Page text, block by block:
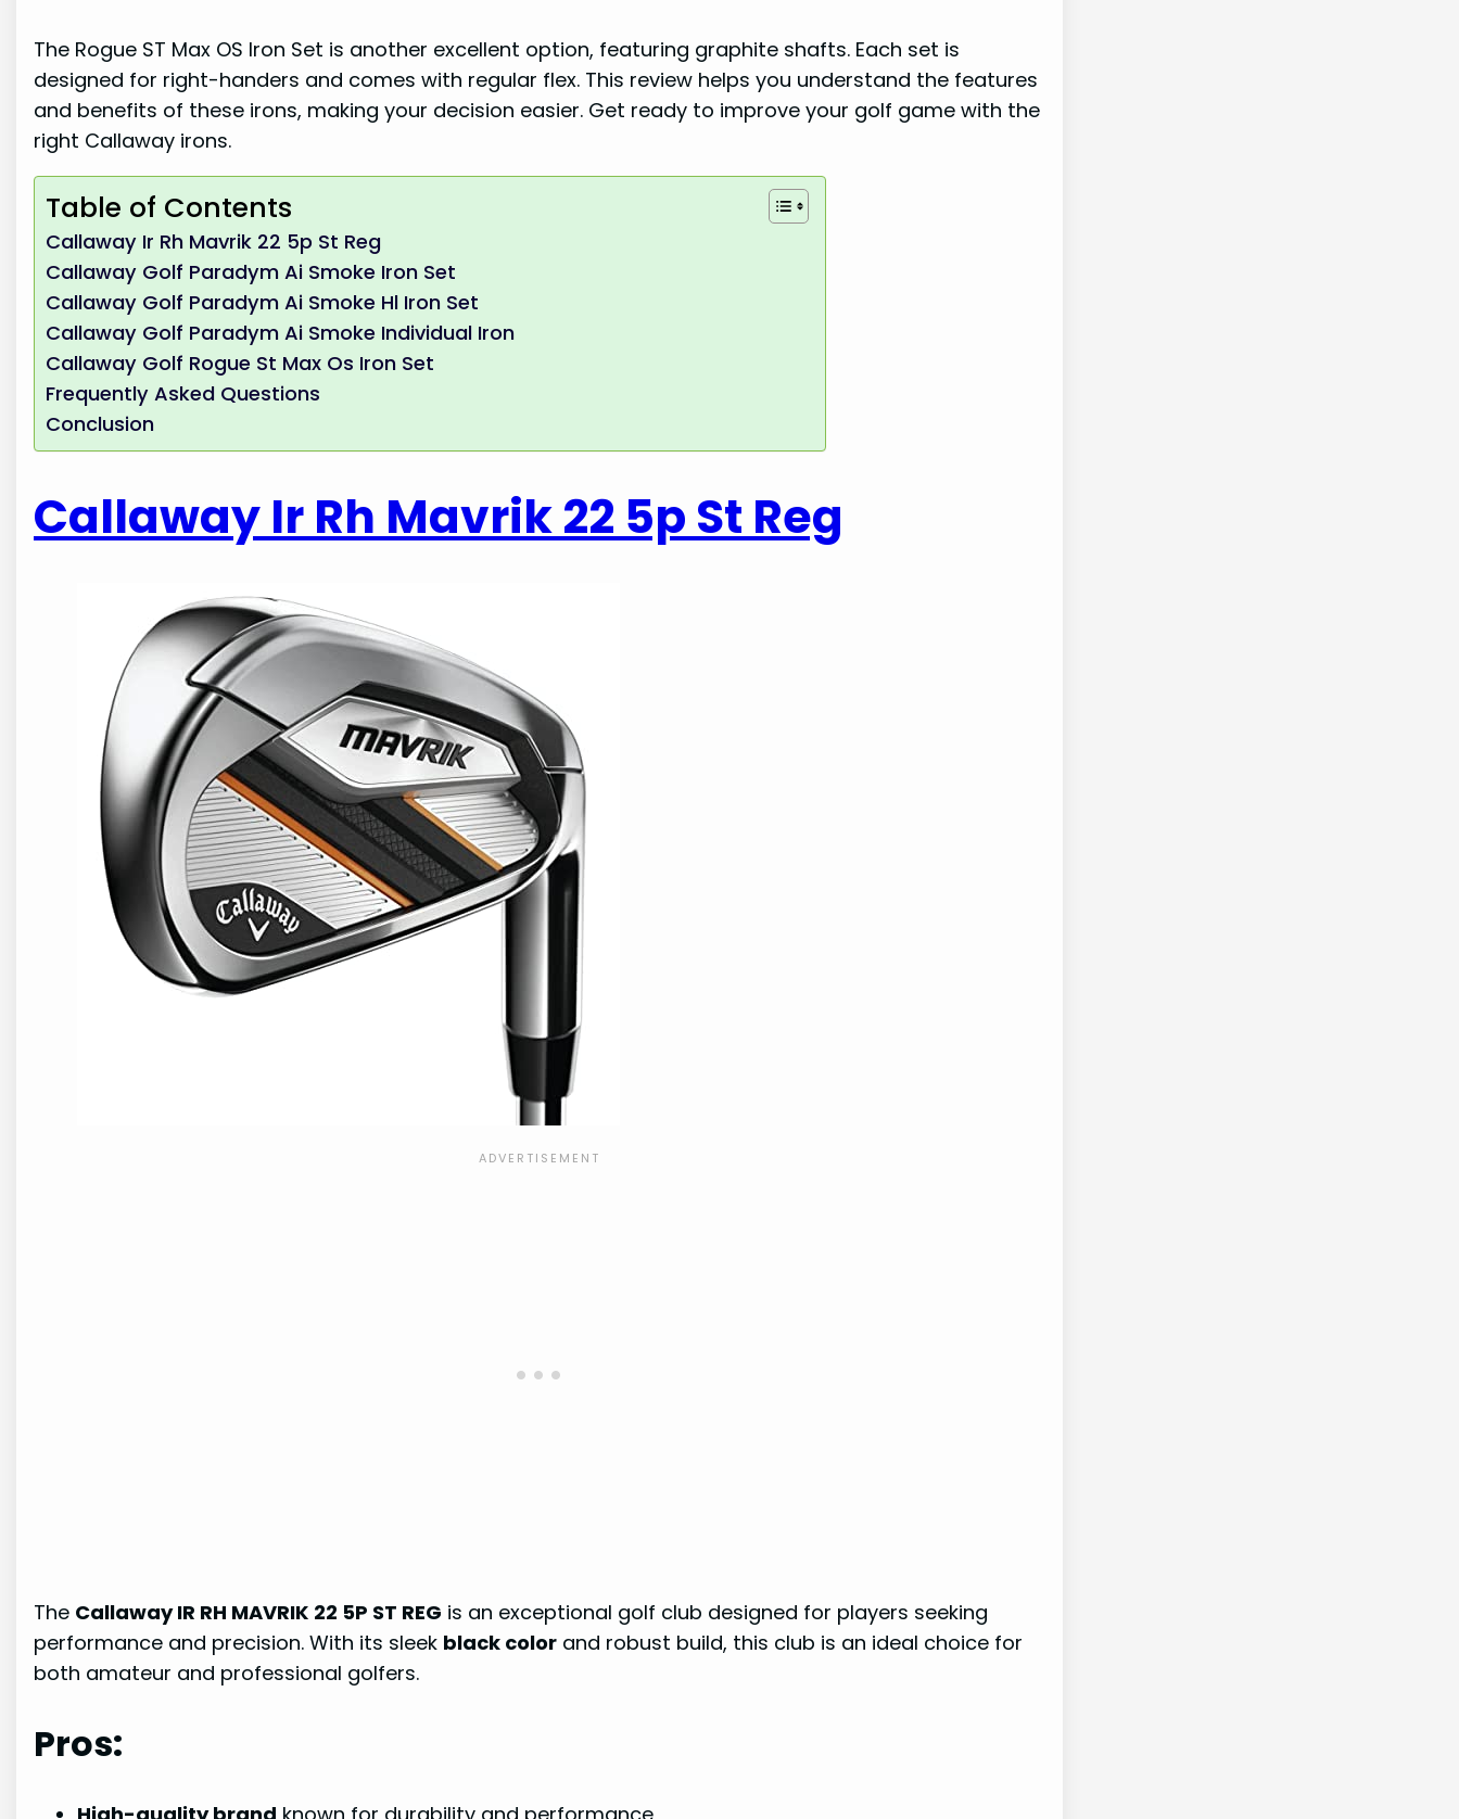
The Rogue ST Max OS Iron Set is another excellent option, featuring graphite shafts. Each set is
designed for right-handers and comes with regular flex. This review helps you understand the features
and benefits of these irons, making your decision easier. Get ready to improve your golf game with the
right Callaway irons.
Table of Contents
Callaway Ir Rh Mavrik 22 5p St Reg
Callaway Golf Paradym Ai Smoke Iron Set
Callaway Golf Paradym Ai Smoke Hl Iron Set
Callaway Golf Paradym Ai Smoke Individual Iron
Callaway Golf Rogue St Max Os Iron Set
Frequently Asked Questions
Conclusion
Callaway Ir Rh Mavrik 22 5p St Reg
The Callaway IR RH MAVRIK 22 5P ST REG is an exceptional golf club designed for players seeking
performance and precision. With its sleek black color and robust build, this club is an ideal choice for
both amateur and professional golfers.
Pros: